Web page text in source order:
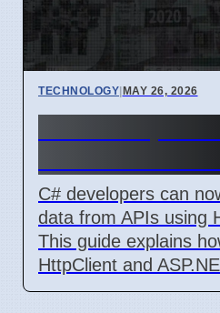
TECHNOLOGY|MAY 26, 2026
C# developers can
data from APIs using
This guide explains
HttpClient and